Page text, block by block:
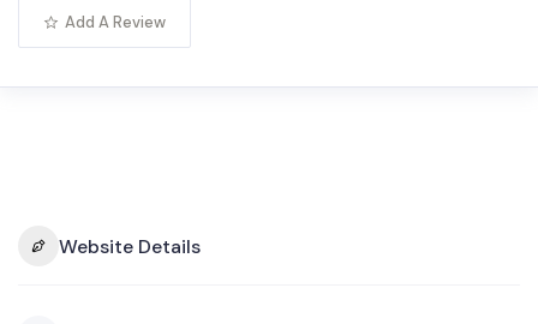
Add A Review
Website Details